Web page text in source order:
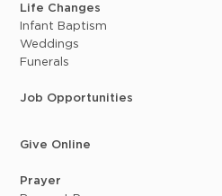
Life Changes
Infant Baptism
Weddings
Funerals
Job Opportunities
Give Online
Prayer